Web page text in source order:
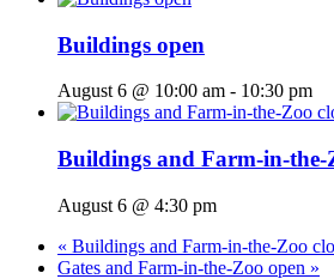
Buildings open
August 6 @ 10:00 am - 10:30 pm
Buildings and Farm-in-the-
August 6 @ 4:30 pm
« Buildings and Farm-in-the-Zoo
Gates and Farm-in-the-Zoo open »